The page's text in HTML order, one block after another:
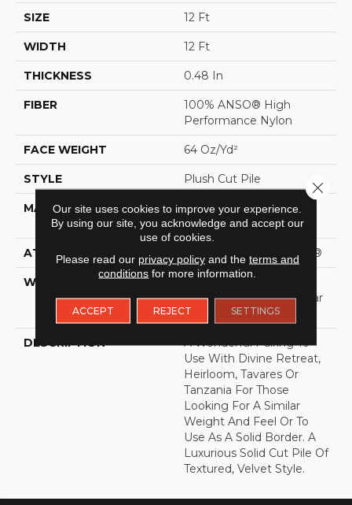
SIZE 12 Ft
WIDTH 12 Ft
THICKNESS 0.48 In
FIBER
100% ANSO® High
Performance Nylon
FACE WEIGHT 64 Oz/yd²
STYLE Plush Cut Pile
MATERIAL
100% ANSO® High
Performance Nylon
ATTACHED PAD Polypropylene, SoftBac®
WARRANTY
With Stairs, Shaw 20 Year
Warranty With Stairs
DESCRIPTION
A Wonderful Pairing To
Use With Divine Retreat,
Heirloom, Tavares Or
Tanzania For Those
Looking For A Similar
Weight And Feel Or To
Use As A Solid Border. A
Luxurious Solid Cut Pile Of
Textured, Velvet Style.
Our site uses cookies to improve your experience.
By using our site, you acknowledge and accept our
use of cookies.
Please read our privacy policyand the terms and
conditions for more information.
ACCEPT REJECT SETTINGS
Close